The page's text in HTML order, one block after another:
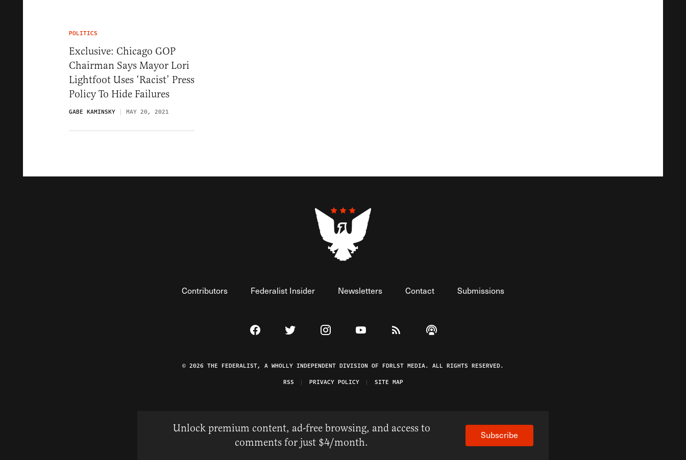
POLITICS
Exclusive: Chicago GOP
Chairman Says Mayor Lori
Lightfoot Uses ‘Racist’ Press
Policy To Hide Failures
GABE KAMINSKY MAY 20, 2021
Contributors Federalist Insider Newsletters Contact Submissions
Visit The Federalist on Facebook
Visit The Federalist on Twitter
Visit The Federalist on Instagram
Watch The Federalist on YouTube
View The Federalist RSS Feed
Listen to The Federalist Podcast
© 2026 THE FEDERALIST, A WHOLLY INDEPENDENT DIVISION OF FDRLST MEDIA. ALL RIGHTS RESERVED.
RSS
PRIVACY POLICY SITE MAP
Unlock premium content, ad-free browsing, and access to
comments for just $4/month.
Subscribe